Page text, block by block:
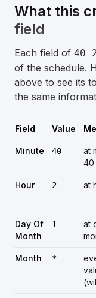
What this
field
Each field of 40
of the schedule.
above to see its
the same
Field Value
Minute 40
at
40
Hour 2 at
Day Of
Month
1
at
Month *